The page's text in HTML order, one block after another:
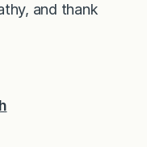
and thank